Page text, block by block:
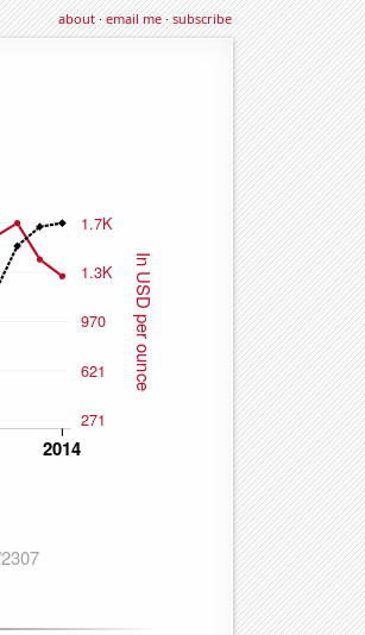
about·email me·subscribe